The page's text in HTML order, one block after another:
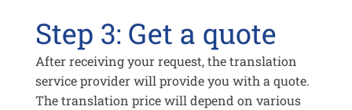
Step 3: Get a quote
After receiving your request, the translation
service provider will provide you with a quote.
The translation price will depend on various